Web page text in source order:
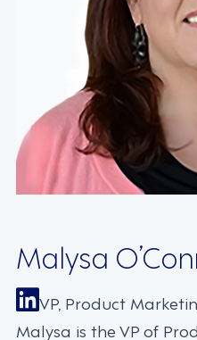
Malysa
VP, Product
Malysa is the VP of